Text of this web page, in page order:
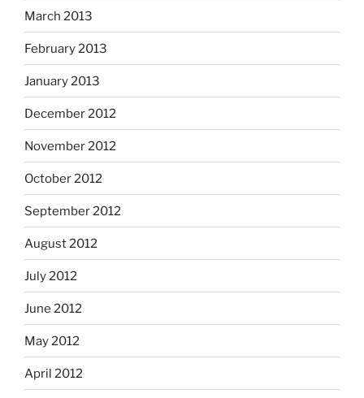
March 2013
February 2013
January 2013
December 2012
November 2012
October 2012
September 2012
August 2012
July 2012
June 2012
May 2012
April 2012